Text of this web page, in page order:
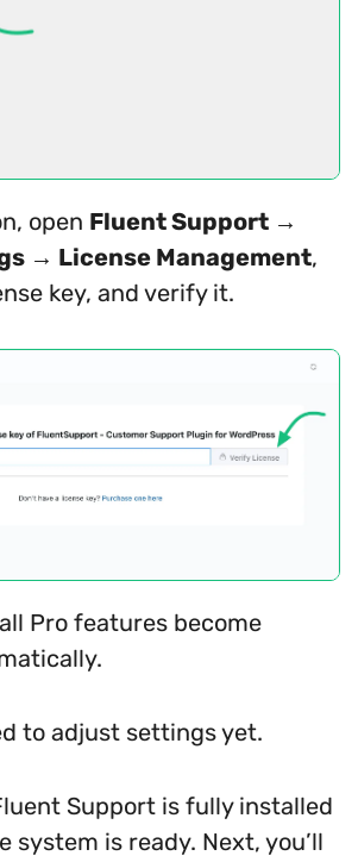
open Fluent Support →
→ License Management,
key, and verify it.
Pro features become
to adjust settings yet.
Support is fully installed
system is ready. Next, you’ll